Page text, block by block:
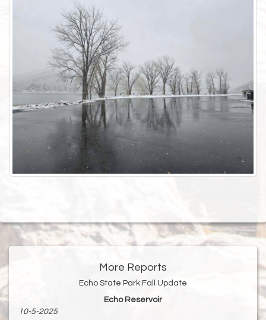
More Reports
Echo State Park Fall Update
Echo Reservoir
10-5-2025